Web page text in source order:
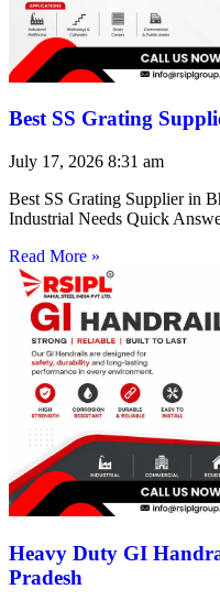
Best SS Grating
July 17, 2026 8:31 am
Best SS Grating Supplier in
Industrial Needs Quick
Read More »
Heavy Duty GI
Pradesh